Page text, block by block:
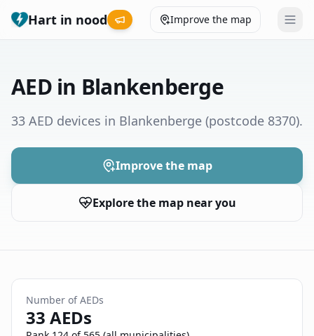
Hart in nood Improve the map
Municipalities
Help
😞
Nederlands
AED in Blankenberge
33 AED devices in Blankenberge (postcode 8370).
Improve the map
Explore the map near you
Number of AEDs
33 AEDs